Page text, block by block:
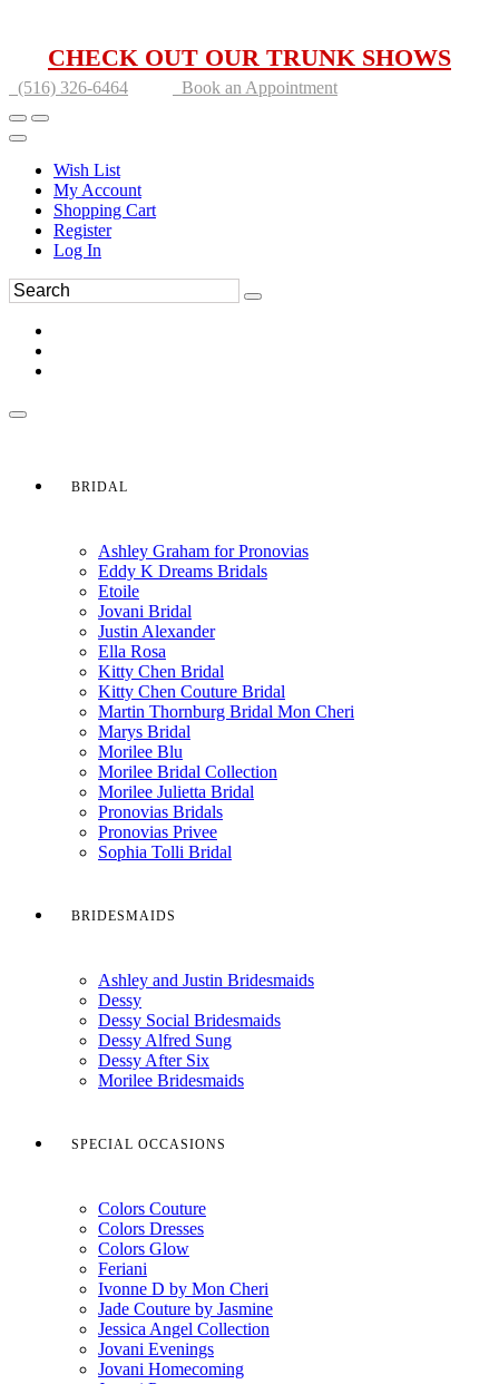
CHECK OUT OUR TRUNK SHOWS
(516) 326-6464 Book an Appointment
Wish List
My Account
Shopping Cart
Register
Log In
BRIDAL
Ashley Graham for Pronovias
Eddy K Dreams Bridals
Etoile
Jovani Bridal
Justin Alexander
Ella Rosa
Kitty Chen Bridal
Kitty Chen Couture Bridal
Martin Thornburg Bridal Mon Cheri
Marys Bridal
Morilee Blu
Morilee Bridal Collection
Morilee Julietta Bridal
Pronovias Bridals
Pronovias Privee
Sophia Tolli Bridal
BRIDESMAIDS
Ashley and Justin Bridesmaids
Dessy
Dessy Social Bridesmaids
Dessy Alfred Sung
Dessy After Six
Morilee Bridesmaids
SPECIAL OCCASIONS
Colors Couture
Colors Dresses
Colors Glow
Feriani
Ivonne D by Mon Cheri
Jade Couture by Jasmine
Jessica Angel Collection
Jovani Evenings
Jovani Homecoming